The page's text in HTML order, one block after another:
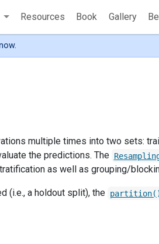
Resources Book Gallery
multiple times into two sets:
the predictions. The
as well as grouping/
(i.e., a holdout split), the